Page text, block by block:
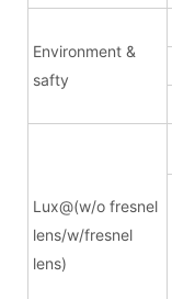
Environment &
safty
Lux@(w/o fresnel
lens/w/fresnel
lens)